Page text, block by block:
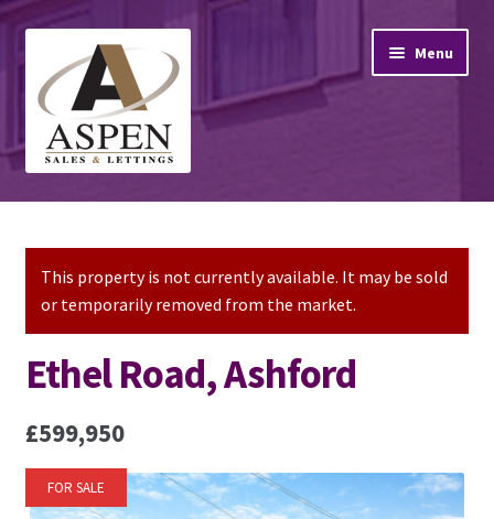
navigation
content
Menu
Home
Property Lettings
Mortgage Advice
Stamp Duty
Contact Us
This property is not currently available. It may be sold
or temporarily removed from the market.
Ethel Road, Ashford
£599,950
FOR SALE